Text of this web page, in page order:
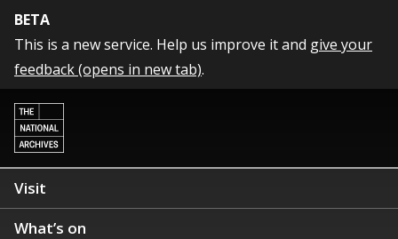
BETA
This is a new service. Help us improve it and give your
feedback (opens in new tab).
Visit
What’s on